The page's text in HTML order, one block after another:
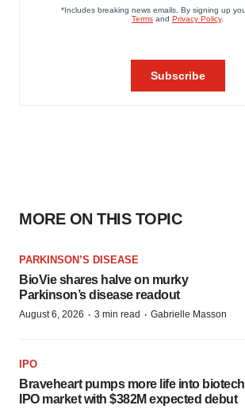
MORE ON THIS TOPIC
PARKINSON’S DISEASE
BioVie shares halve on murky
Parkinson’s disease readout
August 6, 2026 · 3 min read · Gabrielle Masson
IPO
Braveheart pumps more life into biotech
IPO market with $382M expected debut